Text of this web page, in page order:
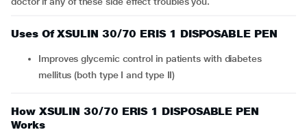
Uses Of XSULIN 30/70 ERIS 1 DISPOSABLE PEN
Improves glycemic control in patients with diabetes
mellitus (both type I and type II)
How XSULIN 30/70 ERIS 1 DISPOSABLE PEN
Works